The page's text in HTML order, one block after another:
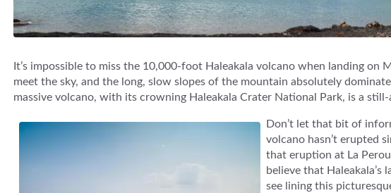
It’s impossible to miss the 10,000-foot Haleakala volcano when landing on
meet the sky, and the long, slow slopes of the mountain absolutely
massive volcano, with its crowning Haleakala Crater National Park, is a
Don’t let that bit of
volcano hasn’t erupted
that eruption at La
believe that
see lining this